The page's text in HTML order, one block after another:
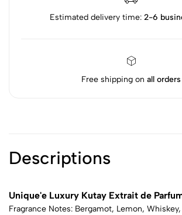
Estimated delivery time: 2-6
Free shipping on all orders
Descriptions
Unique'e Luxury Kutay Extrait de
Fragrance Notes: Bergamot, Lemon, Whiskey,